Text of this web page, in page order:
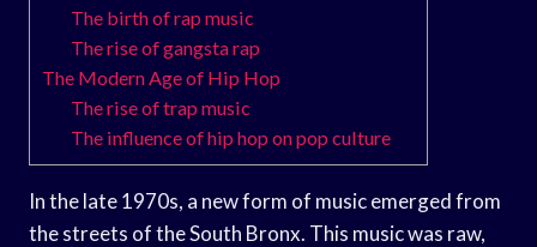
The birth of rap music
The rise of gangsta rap
The Modern Age of Hip Hop
The rise of trap music
The influence of hip hop on pop culture
In the late 1970s, a new form of music emerged from
the streets of the South Bronx. This music was raw,